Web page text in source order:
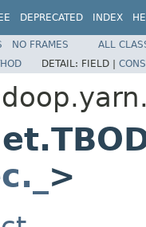
DEPRECATED INDEX
NO FRAMES
ALL
DETAIL: FIELD |
>